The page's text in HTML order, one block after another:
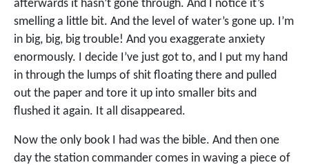
afterwards it hasn’t gone through. And I notice it’s
smelling a little bit. And the level of water’s gone up. I’m
in big, big, big trouble! And you exaggerate anxiety
enormously. I decide I’ve just got to, and I put my hand
in through the lumps of shit floating there and pulled
out the paper and tore it up into smaller bits and
flushed it again. It all disappeared.
Now the only book I had was the bible. And then one
day the station commander comes in waving a piece of